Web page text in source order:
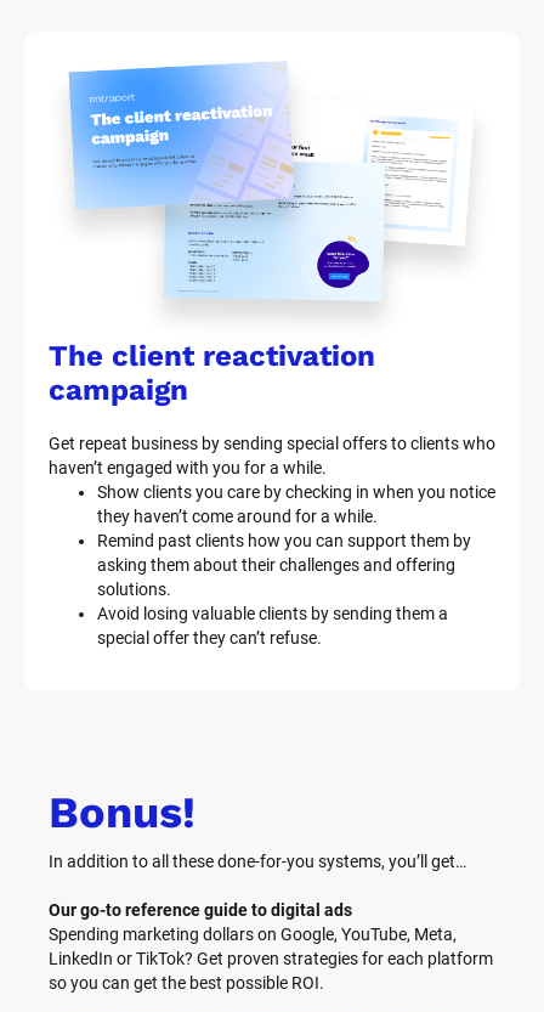
The client reactivation
campaign
Get repeat business by sending special offers to clients who
haven’t engaged with you for a while.
Show clients you care by checking in when you notice
they haven’t come around for a while.
Remind past clients how you can support them by
asking them about their challenges and offering
solutions.
Avoid losing valuable clients by sending them a
special offer they can’t refuse.
Bonus!
In addition to all these done-for-you systems, you’ll get…
Our go-to reference guide to digital ads
Spending marketing dollars on Google, YouTube, Meta,
LinkedIn or TikTok? Get proven strategies for each platform
so you can get the best possible ROI.